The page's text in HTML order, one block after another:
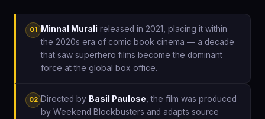
01 Minnal Murali released in 2021, placing it within
the 2020s era of comic book cinema — a decade
that saw superhero films become the dominant
force at the global box office.
02 Directed by Basil Paulose , the film was produced
by Weekend Blockbusters and adapts source